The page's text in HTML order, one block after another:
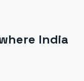
India